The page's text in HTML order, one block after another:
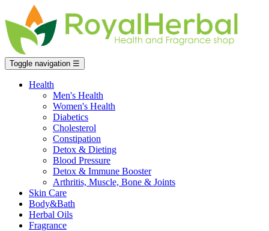
Toggle navigation ☰
Health
Men's Health
Women's Health
Diabetics
Cholesterol
Constipation
Detox & Dieting
Blood Pressure
Detox & Immune Booster
Arthritis, Muscle, Bone & Joints
Skin Care
Body&Bath
Herbal Oils
Fragrance